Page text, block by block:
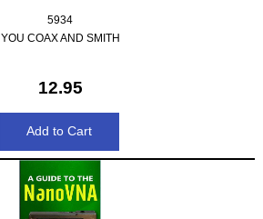
5934
YOU COAX AND SMITH
12.95